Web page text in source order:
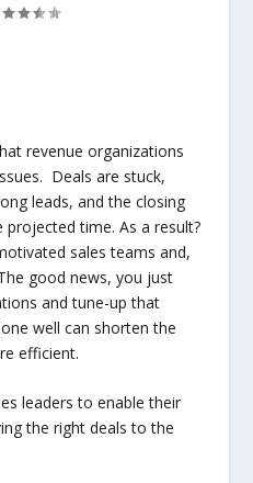
revenue organizations
Deals are stuck,
leads, and the closing
time. As a result?
sales teams and,
good news, you just
and tune-up that
well can shorten the
efficient.
leaders to enable their
the right deals to the